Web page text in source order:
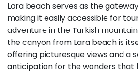
Lara beach serves as the
making it easily accessible for
adventure in the Turkish
the canyon from Lara beach is
offering picturesque views and a
anticipation for the wonders that